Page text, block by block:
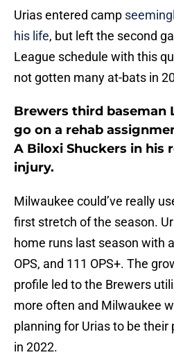
Urias entered camp
his life, but left the second
League schedule with this
not gotten many at-bats in
Brewers third baseman
go on a rehab
A Biloxi Shuckers in his
injury.
Milwaukee could’ve really
first stretch of the season.
home runs last season with
OPS, and 111 OPS+. The
profile led to the Brewers
more often and Milwaukee
planning for Urias to be
in 2022.